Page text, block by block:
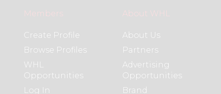
Members
Create Profile
Browse Profiles
WHL
Opportunities
Log In
About WHL
About Us
Partners
Advertising
Opportunities
Brand